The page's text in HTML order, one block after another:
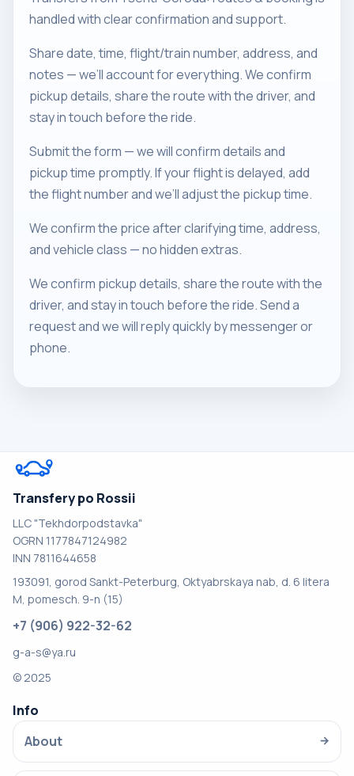
handled with clear confirmation and support.
Share date, time, flight/train number, address, and
notes — we’ll account for everything. We confirm
pickup details, share the route with the driver, and
stay in touch before the ride.
Submit the form — we will confirm details and
pickup time promptly. If your flight is delayed, add
the flight number and we’ll adjust the pickup time.
We confirm the price after clarifying time, address,
and vehicle class — no hidden extras.
We confirm pickup details, share the route with the
driver, and stay in touch before the ride. Send a
request and we will reply quickly by messenger or
phone.
Transfery po Rossii
LLC "Tekhdorpodstavka"
OGRN 1177847124982
INN 7811644658
193091, gorod Sankt-Peterburg, Oktyabrskaya nab, d. 6 litera
M, pomesch. 9-n (15)
+7 (906) 922-32-62
g-a-s@ya.ru
© 2025
Info
About
→